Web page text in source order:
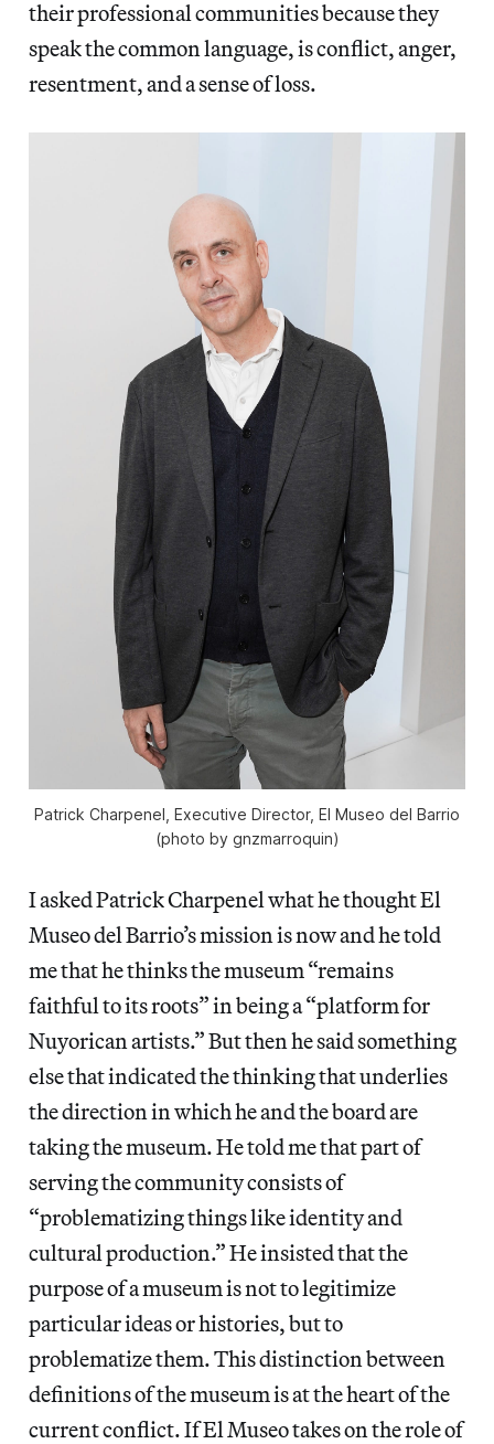
their professional communities because they
speak the common language, is conflict, anger,
resentment, and a sense of loss.
Patrick Charpenel, Executive Director, El Museo del Barrio
(photo by gnzmarroquin)
I asked Patrick Charpenel what he thought El
Museo del Barrio’s mission is now and he told
me that he thinks the museum “remains
faithful to its roots” in being a “platform for
Nuyorican artists.” But then he said something
else that indicated the thinking that underlies
the direction in which he and the board are
taking the museum. He told me that part of
serving the community consists of
“problematizing things like identity and
cultural production.” He insisted that the
purpose of a museum is not to legitimize
particular ideas or histories, but to
problematize them. This distinction between
definitions of the museum is at the heart of the
current conflict. If El Museo takes on the role of